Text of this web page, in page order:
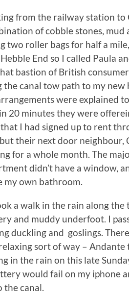
from the railway station to
of cobble stones, mud
two roller bags for half a
End so I called Paula
bastion of British
the canal tow path to my
were explained
20 minutes they were
I had signed up to rent
but their next door
for a whole month. The
didn’t have a window,
my own bathroom.
a walk in the rain along
and muddy underfoot. I
duckling and goslings.
sort of way – Andante
in the rain on this late
would fail on my iphone
the canal.